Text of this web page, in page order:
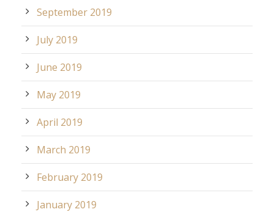
September 2019
July 2019
June 2019
May 2019
April 2019
March 2019
February 2019
January 2019